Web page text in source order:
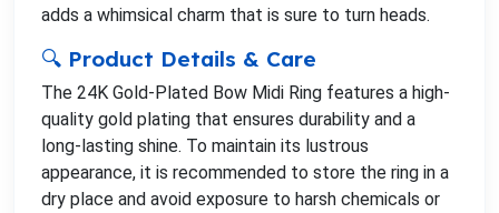
adds a whimsical charm that is sure to turn heads.
🔍 Product Details & Care
The 24K Gold-Plated Bow Midi Ring features a high-
quality gold plating that ensures durability and a
long-lasting shine. To maintain its lustrous
appearance, it is recommended to store the ring in a
dry place and avoid exposure to harsh chemicals or